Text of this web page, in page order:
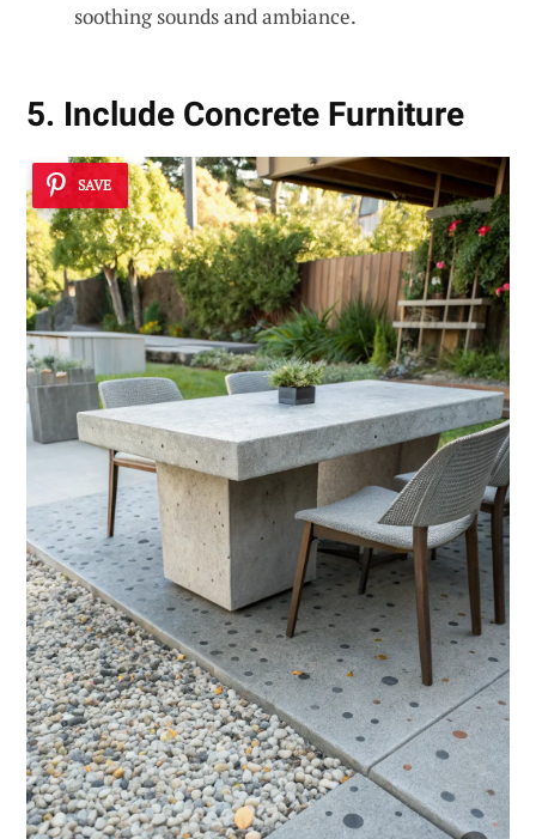
soothing sounds and ambiance.
5. Include Concrete Furniture
SAVE